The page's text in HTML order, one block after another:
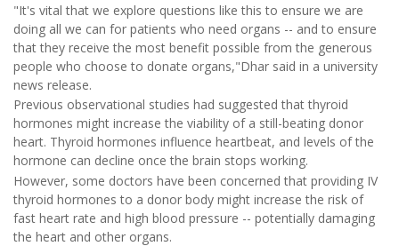
"It's vital that we explore questions like this to ensure we are
doing all we can for patients who need organs -- and to ensure
that they receive the most benefit possible from the generous
people who choose to donate organs,"Dhar said in a university
news release.
Previous observational studies had suggested that thyroid
hormones might increase the viability of a still-beating donor
heart. Thyroid hormones influence heartbeat, and levels of the
hormone can decline once the brain stops working.
However, some doctors have been concerned that providing IV
thyroid hormones to a donor body might increase the risk of
fast heart rate and high blood pressure -- potentially damaging
the heart and other organs.